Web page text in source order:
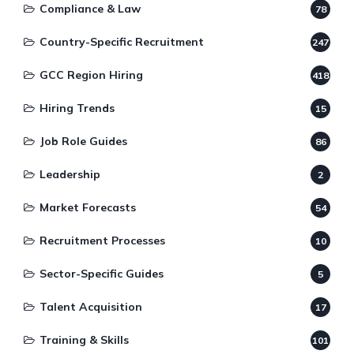
Compliance & Law 78
Country-Specific Recruitment 247
GCC Region Hiring 418
Hiring Trends 15
Job Role Guides 86
Leadership 2
Market Forecasts 54
Recruitment Processes 10
Sector-Specific Guides 5
Talent Acquisition 17
Training & Skills 101